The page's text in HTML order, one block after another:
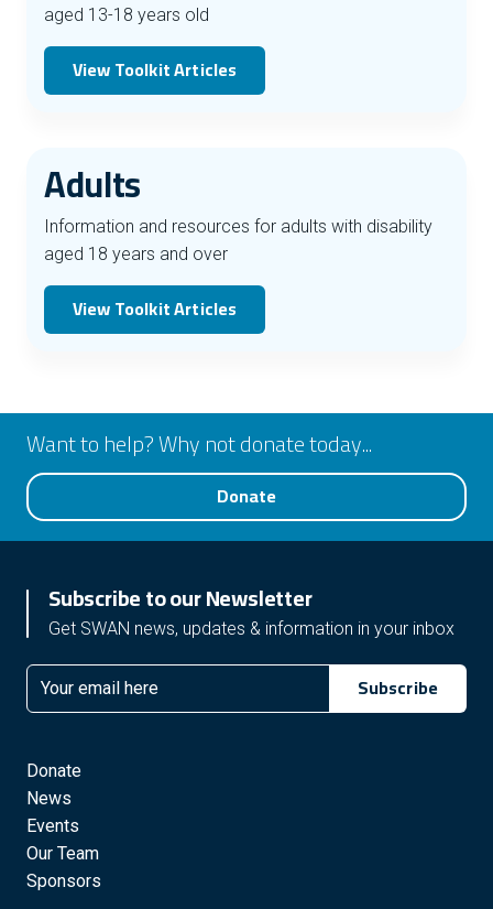
aged 13-18 years old
View Toolkit Articles
Adults
Information and resources for adults with disability
aged 18 years and over
View Toolkit Articles
Want to help? Why not donate today...
Donate
Subscribe to our Newsletter
Get SWAN news, updates & information in your inbox
Email Subscribe
Donate
News
Events
Our Team
Sponsors